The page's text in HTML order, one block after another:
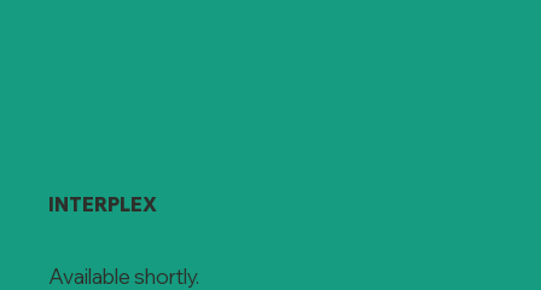
INTERPLEX
Available shortly.